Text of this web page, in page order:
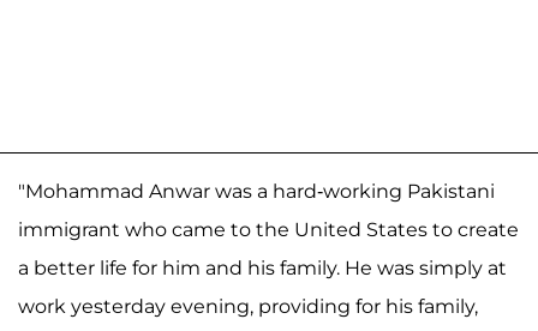
"Mohammad Anwar was a hard-working Pakistani
immigrant who came to the United States to create
a better life for him and his family. He was simply at
work yesterday evening, providing for his family,